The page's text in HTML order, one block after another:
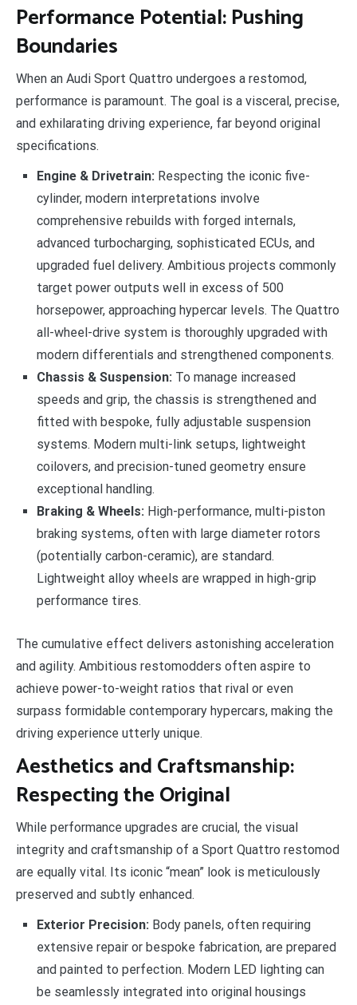
Performance Potential: Pushing
Boundaries
When an Audi Sport Quattro undergoes a restomod,
performance is paramount. The goal is a visceral, precise,
and exhilarating driving experience, far beyond original
specifications.
Engine & Drivetrain: Respecting the iconic five-
cylinder, modern interpretations involve
comprehensive rebuilds with forged internals,
advanced turbocharging, sophisticated ECUs, and
upgraded fuel delivery. Ambitious projects commonly
target power outputs well in excess of 500
horsepower, approaching hypercar levels. The Quattro
all-wheel-drive system is thoroughly upgraded with
modern differentials and strengthened components.
Chassis & Suspension: To manage increased
speeds and grip, the chassis is strengthened and
fitted with bespoke, fully adjustable suspension
systems. Modern multi-link setups, lightweight
coilovers, and precision-tuned geometry ensure
exceptional handling.
Braking & Wheels: High-performance, multi-piston
braking systems, often with large diameter rotors
(potentially carbon-ceramic), are standard.
Lightweight alloy wheels are wrapped in high-grip
performance tires.
The cumulative effect delivers astonishing acceleration
and agility. Ambitious restomodders often aspire to
achieve power-to-weight ratios that rival or even
surpass formidable contemporary hypercars, making the
driving experience utterly unique.
Aesthetics and Craftsmanship:
Respecting the Original
While performance upgrades are crucial, the visual
integrity and craftsmanship of a Sport Quattro restomod
are equally vital. Its iconic “mean” look is meticulously
preserved and subtly enhanced.
Exterior Precision: Body panels, often requiring
extensive repair or bespoke fabrication, are prepared
and painted to perfection. Modern LED lighting can
be seamlessly integrated into original housings